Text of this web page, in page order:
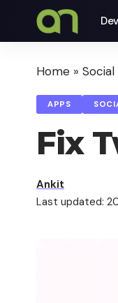
Home » Social
APPS
Fix
Last updated:
Ankit